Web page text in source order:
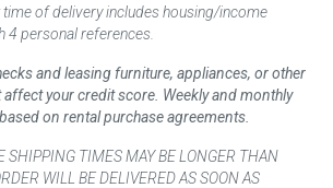
of delivery includes housing/income
4 personal references.
and leasing furniture, appliances, or other
your credit score. Weekly and monthly
on rental purchase agreements.
SHIPPING TIMES MAY BE LONGER THAN
WILL BE DELIVERED AS SOON AS